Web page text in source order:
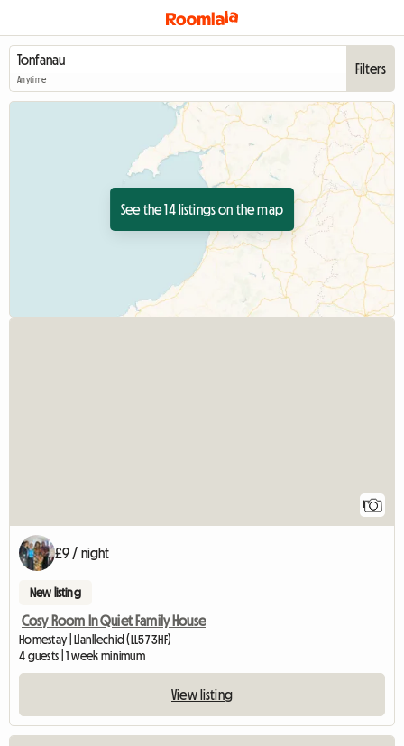
Anytime
Filters
See the 14 listings on the map
1
£9 / night
New listing
Cosy Room In Quiet Family House
Homestay | Llanllechid (LL57 3HF)
4 guests | 1 week minimum
View listing